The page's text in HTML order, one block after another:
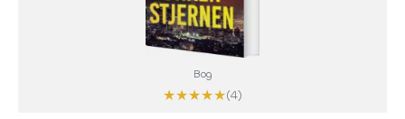
Bog
★★★★★(4)